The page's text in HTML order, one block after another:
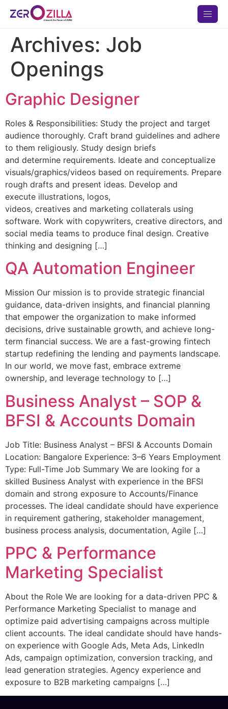
Archives: Job
Openings
Graphic Designer
Roles & Responsibilities: Study the project and target
audience thoroughly. Craft brand guidelines and adhere
to them religiously. Study design briefs
and determine requirements. Ideate and conceptualize
visuals/graphics/videos based on requirements. Prepare
rough drafts and present ideas. Develop and
execute illustrations, logos,
videos, creatives and marketing collaterals using
software. Work with copywriters, creative directors, and
social media teams to produce final design. Creative
thinking and designing […]
QA Automation Engineer
Mission Our mission is to provide strategic financial
guidance, data-driven insights, and financial planning
that empower the organization to make informed
decisions, drive sustainable growth, and achieve long-
term financial success. We are a fast-growing fintech
startup redefining the lending and payments landscape.
In our world, we move fast, embrace extreme
ownership, and leverage technology to […]
Business Analyst – SOP &
BFSI & Accounts Domain
Job Title: Business Analyst – BFSI & Accounts Domain
Location: Bangalore Experience: 3–6 Years Employment
Type: Full-Time Job Summary We are looking for a
skilled Business Analyst with experience in the BFSI
domain and strong exposure to Accounts/Finance
processes. The ideal candidate should have experience
in requirement gathering, stakeholder management,
business process analysis, documentation, Agile […]
PPC & Performance
Marketing Specialist
About the Role We are looking for a data-driven PPC &
Performance Marketing Specialist to manage and
optimize paid advertising campaigns across multiple
client accounts. The ideal candidate should have hands-
on experience with Google Ads, Meta Ads, LinkedIn
Ads, campaign optimization, conversion tracking, and
lead generation strategies. Agency experience and
exposure to B2B marketing campaigns […]